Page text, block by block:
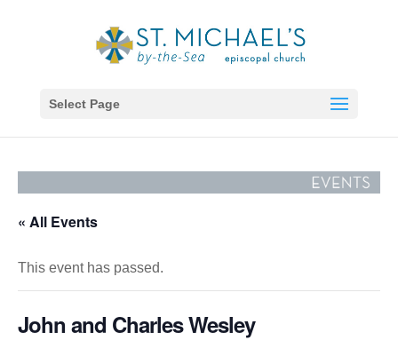
Select Page
« All Events
This event has passed.
John and Charles Wesley